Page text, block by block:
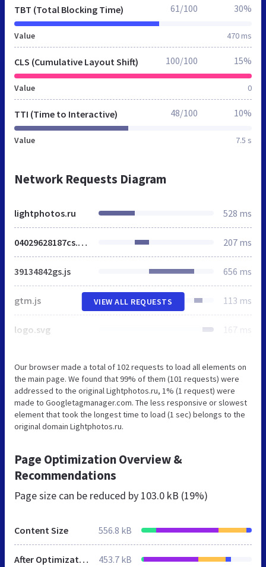
TBT (Total Blocking Time)
Value 470 ms
61/100 30%
CLS (Cumulative Layout Shift)
Value 0
100/100 15%
TTI (Time to Interactive)
Value 7.5 s
48/100 10%
Network Requests Diagram
lightphotos.ru 528 ms
04029628187cs.css 207 ms
39134842gs.js 656 ms
gtm.js 113 ms
logo.svg 167 ms
VIEW ALL REQUESTS
Our browser made a total of 102 requests to load all elements on
the main page. We found that 99% of them (101 requests) were
addressed to the original Lightphotos.ru, 1% (1 request) were
made to Googletagmanager.com. The less responsive or slowest
element that took the longest time to load (1 sec) belongs to the
original domain Lightphotos.ru.
Page Optimization Overview &
Recommendations
Page size can be reduced by 103.0 kB (19%)
Content Size 556.8 kB
After Optimization 453.7 kB